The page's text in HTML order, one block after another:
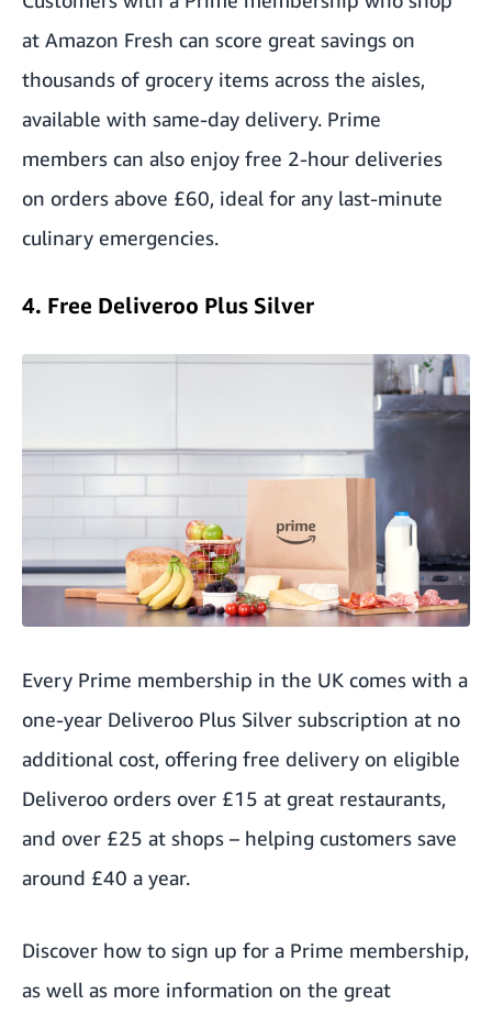
at Amazon Fresh can score great savings on
thousands of grocery items across the aisles,
available with same-day delivery. Prime
members can also enjoy free 2-hour deliveries
on orders above £60, ideal for any last-minute
culinary emergencies.
4. Free Deliveroo Plus Silver
Every Prime membership in the UK comes with a
one-year Deliveroo Plus Silver subscription at no
additional cost, offering free delivery on eligible
Deliveroo orders over £15 at great restaurants,
and over £25 at shops – helping customers save
around £40 a year.
Discover how to sign up for a Prime membership,
as well as more information on the great